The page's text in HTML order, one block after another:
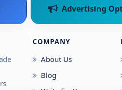
Advertising
COMPANY
About Us
Blog